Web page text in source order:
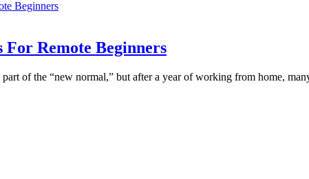
For Remote Beginners
of the “new normal,” but after a year of working from home,